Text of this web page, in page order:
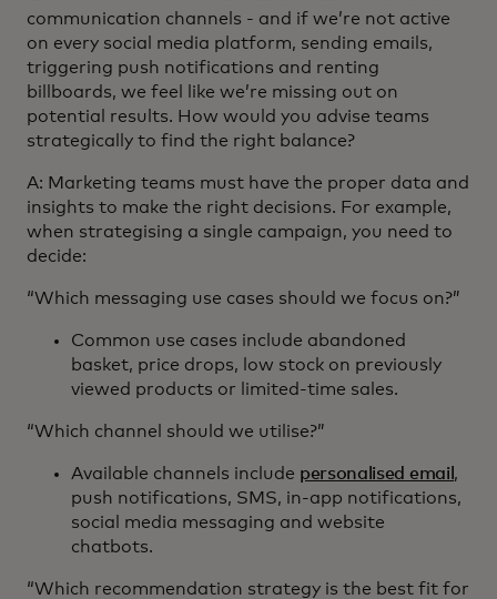
communication channels - and if we’re not active
on every social media platform, sending emails,
triggering push notifications and renting
billboards, we feel like we’re missing out on
potential results. How would you advise teams
strategically to find the right balance?
A: Marketing teams must have the proper data and
insights to make the right decisions. For example,
when strategising a single campaign, you need to
decide:
“Which messaging use cases should we focus on?”
Common use cases include abandoned
basket, price drops, low stock on previously
viewed products or limited-time sales.
“Which channel should we utilise?”
Available channels include personalised email ,
push notifications, SMS, in-app notifications,
social media messaging and website
chatbots.
“Which recommendation strategy is the best fit for